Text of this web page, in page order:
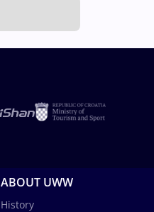
ABOUT UWW
History